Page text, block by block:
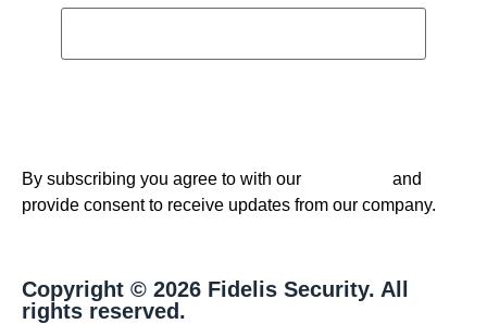
By subscribing you agree to with our
and
provide consent to receive updates from our company.
Copyright © 2026 Fidelis Security. All
rights reserved.